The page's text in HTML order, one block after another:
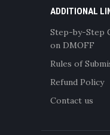
ADDITIONAL
Step-by-Step
on DMOFF
Rules of
Refund Policy
Contact us